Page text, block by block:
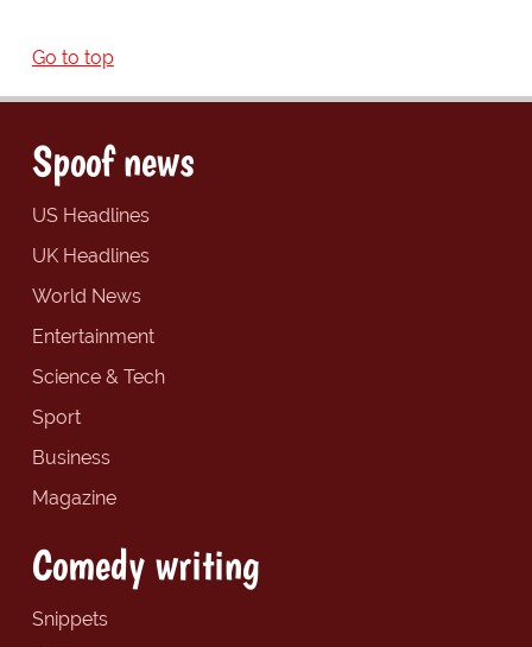
Go to top
Spoof news
US Headlines
UK Headlines
World News
Entertainment
Science & Tech
Sport
Business
Magazine
Comedy writing
Snippets